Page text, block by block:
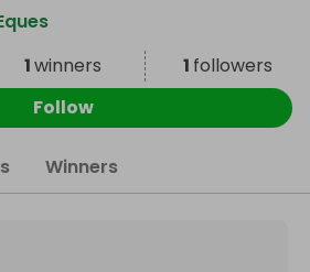
1winners 1 followers
Follow
Winners